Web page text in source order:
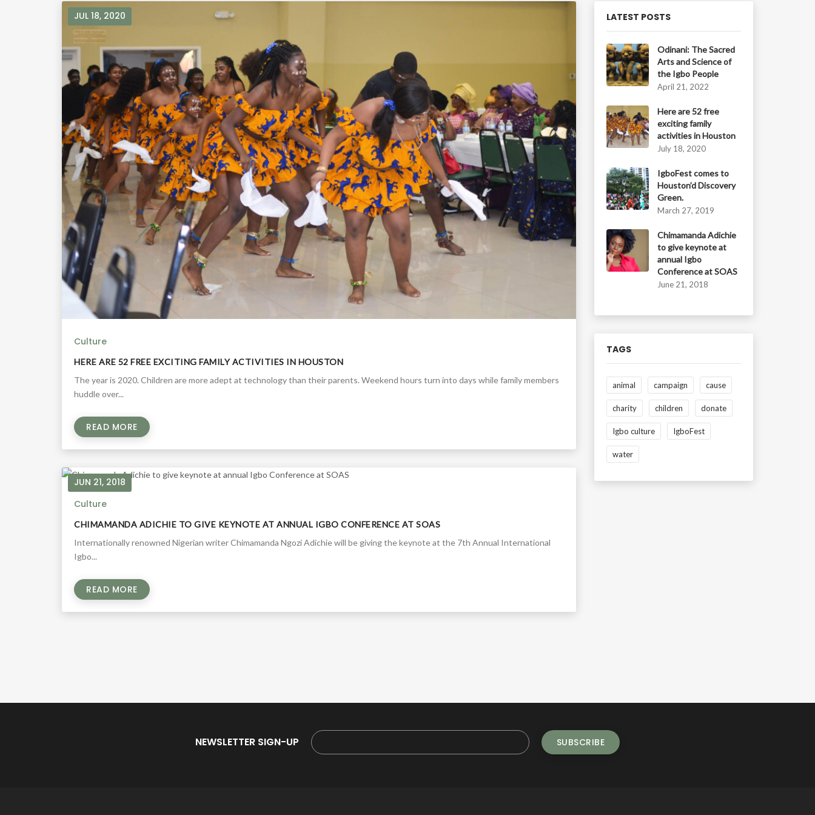
JUL 18, 2020
Culture
HERE ARE 52 FREE EXCITING FAMILY ACTIVITIES IN HOUSTON
The year is 2020. Children are more adept at technology than their parents. Weekend hours turn into days while family members
huddle over...
READ MORE
JUN 21, 2018
Culture
CHIMAMANDA ADICHIE TO GIVE KEYNOTE AT ANNUAL IGBO CONFERENCE AT SOAS
Internationally renowned Nigerian writer Chimamanda Ngozi Adichie will be giving the keynote at the 7th Annual International
Igbo...
READ MORE
LATEST POSTS
Odinani: The Sacred
Arts and Science of
the Igbo People
April 21, 2022
Here are 52 free
exciting family
activities in Houston
July 18, 2020
IgboFest comes to
Houston’d Discovery
Green.
March 27, 2019
Chimamanda Adichie
to give keynote at
annual Igbo
Conference at SOAS
June 21, 2018
TAGS
animal campaign cause
charity children donate
Igbo culture IgboFest
water
NEWSLETTER SIGN-UP